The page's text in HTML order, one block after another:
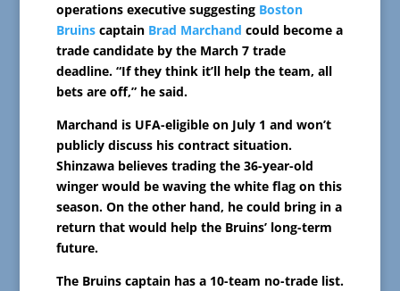
operations executive suggesting Boston
Bruinscaptain Brad Marchand could become a
trade candidate by the March 7 trade
deadline. “If they think it’ll help the team, all
bets are off,” he said.
Marchand is UFA-eligible on July 1 and won’t
publicly discuss his contract situation.
Shinzawa believes trading the 36-year-old
winger would be waving the white flag on this
season. On the other hand, he could bring in a
return that would help the Bruins’ long-term
future.
The Bruins captain has a 10-team no-trade list.